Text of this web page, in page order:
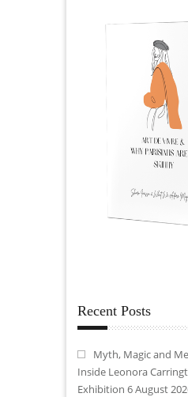
Recent Posts
Myth, Magic and
Inside Leonora
Exhibition 6 August